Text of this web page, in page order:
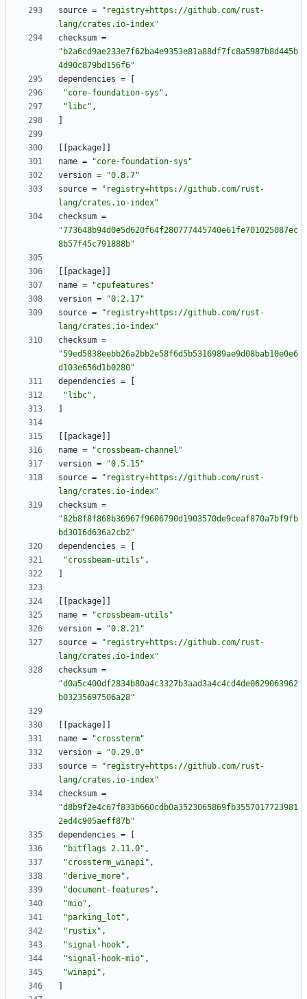
source =
"registry+https://github.com/rust-
lang/crates.io-index"
checksum =
"b2a6cd9ae233e7f62ba4e9353e81a88df7fc8a5987b8d445b
4d90c879bd156f6"
dependencies =
"core-foundation-sys" ,
"libc" ,
package
name =
"core-foundation-sys"
version =
"0.8.7"
source =
"registry+https://github.com/rust-
lang/crates.io-index"
checksum =
"773648b94d0e5d620f64f280777445740e61fe701025087ec
8b57f45c791888b"
package
name =
"cpufeatures"
version =
"0.2.17"
source =
"registry+https://github.com/rust-
lang/crates.io-index"
checksum =
"59ed5838eebb26a2bb2e58f6d5b5316989ae9d08bab10e0e6
d103e656d1b0280"
dependencies =
"libc" ,
package
name =
"crossbeam-channel"
version =
"0.5.15"
source =
"registry+https://github.com/rust-
lang/crates.io-index"
checksum =
"82b8f8f868b36967f9606790d1903570de9ceaf870a7bf9fb
bd3016d636a2cb2"
dependencies =
"crossbeam-utils" ,
package
name =
"crossbeam-utils"
version =
"0.8.21"
source =
"registry+https://github.com/rust-
lang/crates.io-index"
checksum =
"d0a5c400df2834b80a4c3327b3aad3a4c4cd4de0629063962
b03235697506a28"
package
name =
"crossterm"
version =
"0.29.0"
source =
"registry+https://github.com/rust-
lang/crates.io-index"
checksum =
"d8b9f2e4c67f833b660cdb0a3523065869fb3557017723981
2ed4c905aeff87b"
dependencies =
"bitflags 2.11.0" ,
"crossterm_winapi" ,
"derive_more" ,
"document-features" ,
"mio" ,
"parking_lot" ,
"rustix" ,
"signal-hook" ,
"signal-hook-mio" ,
"winapi" ,